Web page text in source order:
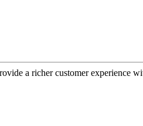
a richer customer experience